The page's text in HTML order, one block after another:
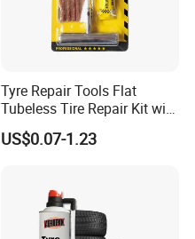
Tyre Repair Tools Flat
Tubeless Tire Repair Kit with
Plugs Repair Strings, Repair
Tools, Repair Seal, Glue for
US$0.07-1.23